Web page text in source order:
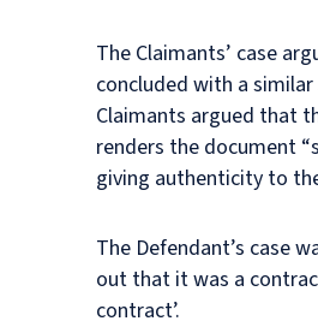
The Claimants’ case
concluded with a
Claimants argued that
renders the document
giving authenticity to
The Defendant’s case
out that it was a
contract’.